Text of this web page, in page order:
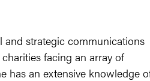
and strategic communications
facing an array of
has an extensive knowledge